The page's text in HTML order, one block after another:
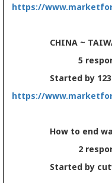
https://
CHINA ~
5
Started by 12345
https://
How to end
2
Started by